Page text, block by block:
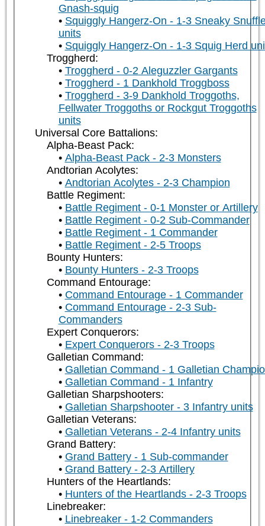
Gnash-squig
Squiggly Hangerz-On - 1-3 Sneaky
units
Squiggly Hangerz-On - 1-3 Squig Herd
Troggherd:
Troggherd - 0-2 Aleguzzler Gargants
Troggherd - 1 Dankhold Troggboss
Troggherd - 3-9 Dankhold Troggoths,
Fellwater Troggoths or Rockgut Troggoths
units
Universal Core Battalions:
Alpha-Beast Pack:
Alpha-Beast Pack - 2-3 Monsters
Andtorian Acolytes:
Andtorian Acolytes - 2-3 Champion
Battle Regiment:
Battle Regiment - 0-1 Monster or Artillery
Battle Regiment - 0-2 Sub-Commander
Battle Regiment - 1 Commander
Battle Regiment - 2-5 Troops
Bounty Hunters:
Bounty Hunters - 2-3 Troops
Command Entourage:
Command Entourage - 1 Commander
Command Entourage - 2-3 Sub-
Commanders
Expert Conquerors:
Expert Conquerors - 2-3 Troops
Galletian Command:
Galletian Command - 1 Galletian
Galletian Command - 1 Infantry
Galletian Sharpshooters:
Galletian Sharpshooter - 3 Infantry units
Galletian Veterans:
Galletian Veterans - 2-4 Infantry units
Grand Battery:
Grand Battery - 1 Sub-commander
Grand Battery - 2-3 Artillery
Hunters of the Heartlands:
Hunters of the Heartlands - 2-3 Troops
Linebreaker:
Linebreaker - 1-2 Commanders